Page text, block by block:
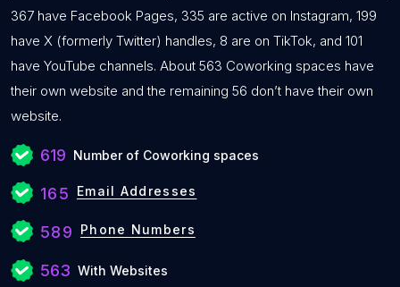
367 have Facebook Pages, 335 are active on Instagram, 199
have X (formerly Twitter) handles, 8 are on TikTok, and 101
have YouTube channels. About 563 Coworking spaces have
their own website and the remaining 56 don’t have their own
website.
619 Number of Coworking spaces
165 Email Addresses
589 Phone Numbers
563 With Websites